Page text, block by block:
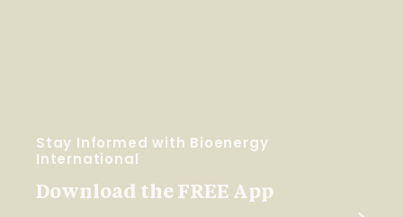
Stay Informed with Bioenergy
International
Download the FREE App